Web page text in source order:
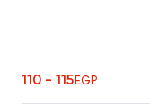
110 - 115EGP